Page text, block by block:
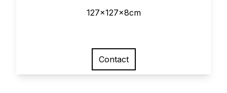
127x127x8cm
Contact